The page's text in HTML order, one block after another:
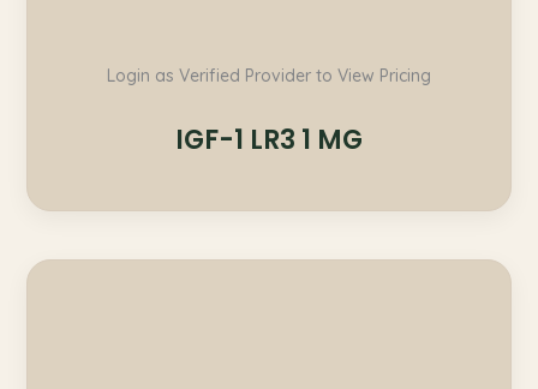
Login as Verified Provider to View Pricing
IGF-1 LR3 1 MG